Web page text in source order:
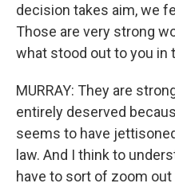
decision takes aim, we
Those are very strong
what stood out to you in
MURRAY: They are
entirely deserved
seems to have
law. And I think to
have to sort of zoom